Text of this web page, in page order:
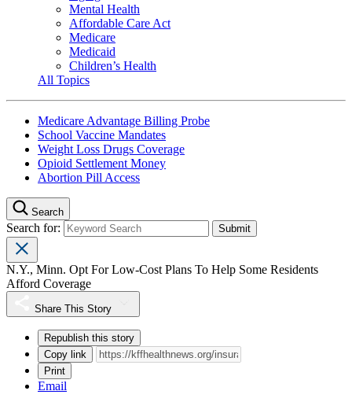
Mental Health
Affordable Care Act
Medicare
Medicaid
Children’s Health
All Topics
Medicare Advantage Billing Probe
School Vaccine Mandates
Weight Loss Drugs Coverage
Opioid Settlement Money
Abortion Pill Access
Search
Search for:
N.Y., Minn. Opt For Low-Cost Plans To Help Some Residents
Afford Coverage
Share This Story
Republish this story
Copy link
Print
Email